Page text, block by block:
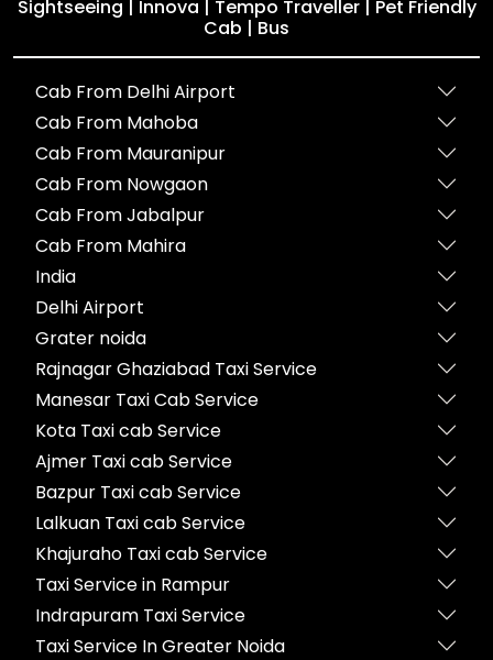
Sightseeing | Innova | Tempo Traveller | Pet Friendly
Cab | Bus
Cab From Delhi Airport
Cab From Mahoba
Cab From Mauranipur
Cab From Nowgaon
Cab From Jabalpur
Cab From Mahira
India
Delhi Airport
Grater noida
Rajnagar Ghaziabad Taxi Service
Manesar Taxi Cab Service
Kota Taxi cab Service
Ajmer Taxi cab Service
Bazpur Taxi cab Service
Lalkuan Taxi cab Service
Khajuraho Taxi cab Service
Taxi Service in Rampur
Indrapuram Taxi Service
Taxi Service In Greater Noida